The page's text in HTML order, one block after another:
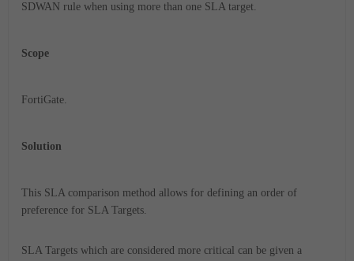
SDWAN rule when using more than one SLA target.
Scope
FortiGate.
Solution
This SLA comparison method allows for defining an order of
preference for SLA Targets.
SLA Targets which are considered more critical can be given a